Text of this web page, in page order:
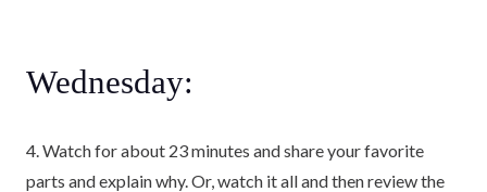
Wednesday:
4. Watch for about 23 minutes and share your favorite
parts and explain why. Or, watch it all and then review the